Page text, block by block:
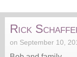
Rick
on September 10,